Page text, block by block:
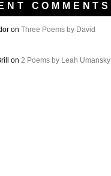
COMMENTS
on Three Poems by David
on 2 Poems by Leah Umansky